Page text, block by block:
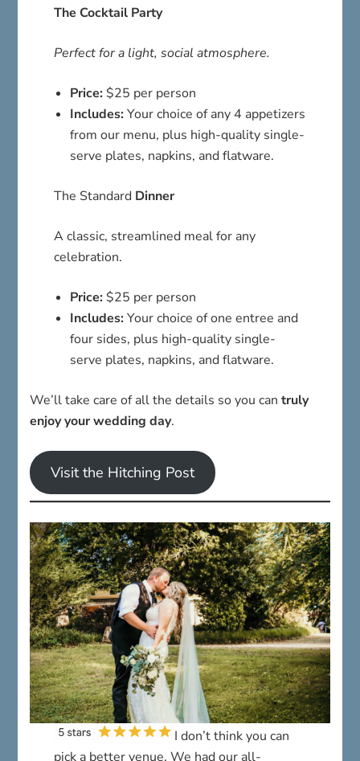
The Cocktail Party
Perfect for a light, social atmosphere.
Price: $25 per person
Includes: Your choice of any 4 appetizers
from our menu, plus high-quality single-
serve plates, napkins, and flatware.
The Standard Dinner
A classic, streamlined meal for any
celebration.
Price: $25 per person
Includes: Your choice of one entree and
four sides, plus high-quality single-
serve plates, napkins, and flatware.
We’ll take care of all the details so you cantruly
enjoy your wedding day.
Visit the Hitching Post
I don’t think you can
pick a better venue. We had our all-